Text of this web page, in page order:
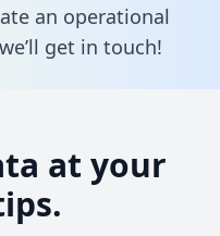
an operational
get in touch!
at your